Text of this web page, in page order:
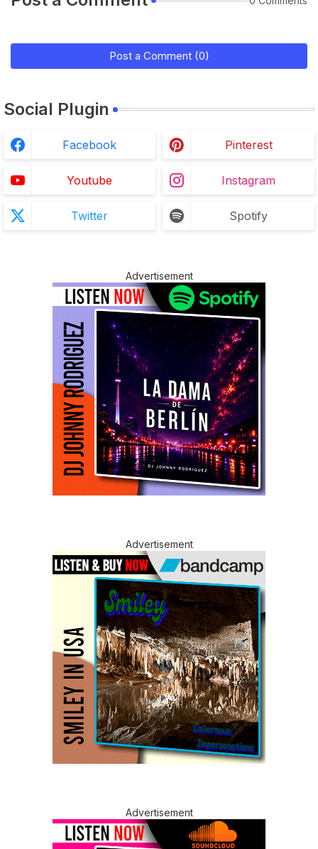
Post a Comment (0)
Social Plugin
Facebook Pinterest
Youtube Instagram
Twitter Spotify
Advertisement
Advertisement
Advertisement